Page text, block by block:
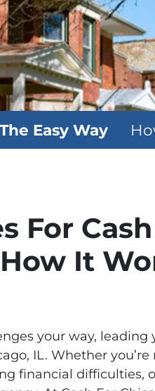
Easy Way
For
It
your way, leading
IL. Whether you’re
financial difficulties,